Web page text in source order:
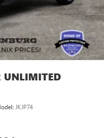
UNLIMITED
JKJP74